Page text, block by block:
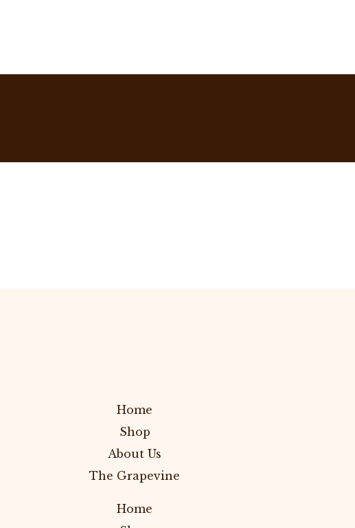
Home
Shop
About Us
The Grapevine
Home